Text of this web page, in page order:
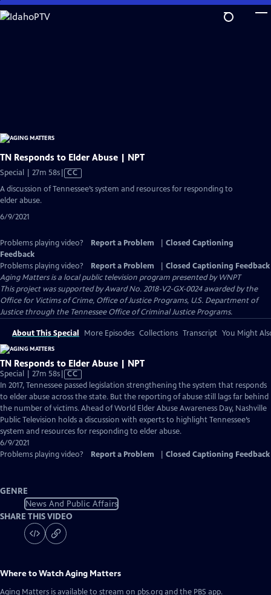
Skip
to
TN Responds to Elder Abuse | NPT
Special | 27m 58sVideo
CC
A discussion of Tennessee’s system and resources for responding to
elder abuse.
6/9/2021
Problems playing video? Report a Problem
Closed Captioning
Feedback
Problems playing video?
Report a Problem
Closed Captioning Feedback
Aging Mattersis a local public television program presented byWNPT
This project was supported by Award No. 2018-V2-GX-0024 awarded by the
Office for Victims of Crime, Office of Justice Programs, U.S. Department of
Justice through the Tennessee Office of Criminal Justice Programs.
About This Special More Episodes Collections Transcript You Might
TN Responds to Elder Abuse | NPT
Special | 27m 58sVideo
has
Closed
Captions
CC
In 2017, Tennessee passed legislation strengthening the system that responds
to elder abuse across the state. But the reporting of abuse still lags far behind
the number of victims. Ahead of World Elder Abuse Awareness Day, Nashville
Public Television holds a discussion with experts to highlight Tennessee’s
system and resources for responding to elder abuse.
6/9/2021
Problems playing video?
Report a Problem Closed Captioning Feedback
GENRE
News And Public Affairs
SHARE THIS VIDEO
Where to WatchAging Matters
Aging Matters is available to stream on pbs.org and the PBS app.